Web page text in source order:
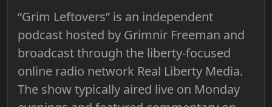
“Grim Leftovers” is an independent
podcast hosted by Grimnir Freeman and
broadcast through the liberty-focused
online radio network Real Liberty Media.
The show typically aired live on Monday